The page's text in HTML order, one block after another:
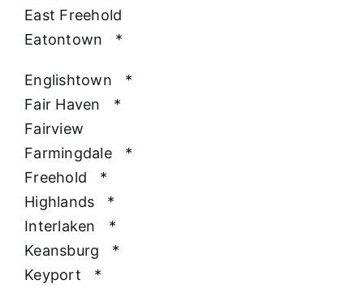
East Freehold
Eatontown
*
Englishtown
*
Fair Haven
*
Fairview
Farmingdale
*
Freehold
*
Highlands
*
Interlaken
*
Keansburg
*
Keyport
*